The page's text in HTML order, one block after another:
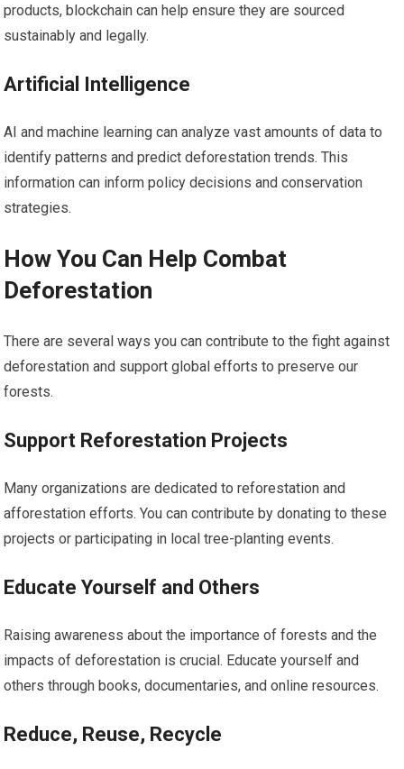
products, blockchain can help ensure they are sourced
sustainably and legally.
Artificial Intelligence
AI and machine learning can analyze vast amounts of data to
identify patterns and predict deforestation trends. This
information can inform policy decisions and conservation
strategies.
How You Can Help Combat
Deforestation
There are several ways you can contribute to the fight against
deforestation and support global efforts to preserve our
forests.
Support Reforestation Projects
Many organizations are dedicated to reforestation and
afforestation efforts. You can contribute by donating to these
projects or participating in local tree-planting events.
Educate Yourself and Others
Raising awareness about the importance of forests and the
impacts of deforestation is crucial. Educate yourself and
others through books, documentaries, and online resources.
Reduce, Reuse, Recycle